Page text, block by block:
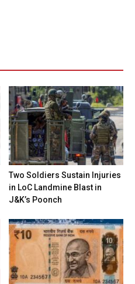
Two Soldiers Sustain Injuries
in LoC Landmine Blast in
J&K’s Poonch